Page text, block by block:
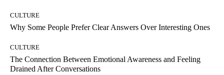
CULTURE
Why Some People Prefer Clear Answers Over Interesting Ones
CULTURE
The Connection Between Emotional Awareness and Feeling
Drained After Conversations